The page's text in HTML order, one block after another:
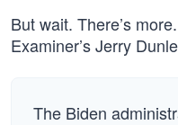
But wait. There’s
Examiner’s Jerry
The Biden